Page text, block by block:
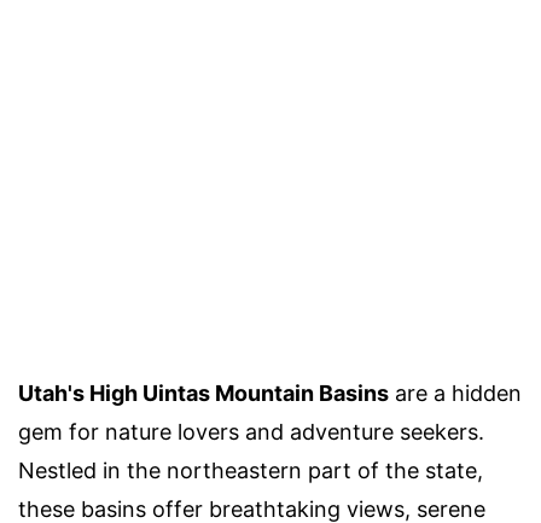
Utah's High Uintas Mountain Basins are a hidden
gem for nature lovers and adventure seekers.
Nestled in the northeastern part of the state,
these basins offer breathtaking views, serene